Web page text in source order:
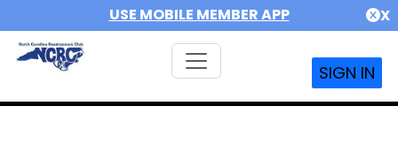
USE MOBILE MEMBER APP X
SIGN IN